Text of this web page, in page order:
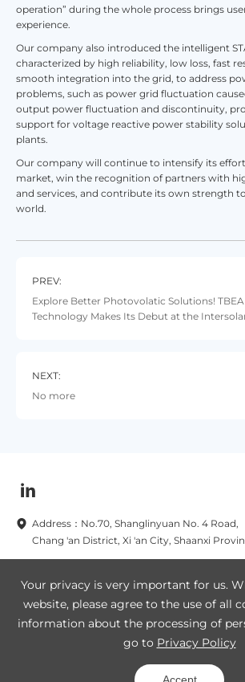
Your privacy is very important for us.
website, please agree to the use of all
information about the processing of
go to Privacy Policy
operation” during the whole process brings
experience.
Our company also introduced the intelligent
characterized by high reliability, low loss, fast
smooth integration into the grid, to address
problems, such as power grid fluctuation
output power fluctuation and discontinuity,
support for voltage reactive power stability
plants.
Our company will continue to intensify its
market, win the recognition of partners with
and services, and contribute its own strength
world.
PREV:
Explore Better Photovolatic Solutions!
Technology Makes Its Debut at the
NEXT:
No more
Address：No.70, Shanglinyuan No. 4 Road,
Chang 'an District, Xi 'an City, Shaanxi
Privacy Policy Site Map